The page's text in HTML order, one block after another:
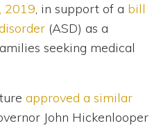
2019, in support of a bill
(ASD) as a
seeking medical
approved a similar
John Hickenlooper